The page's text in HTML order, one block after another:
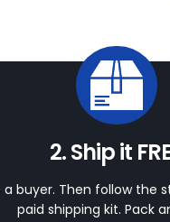
2. Ship it
a buyer. Then follow the
paid shipping kit. Pack